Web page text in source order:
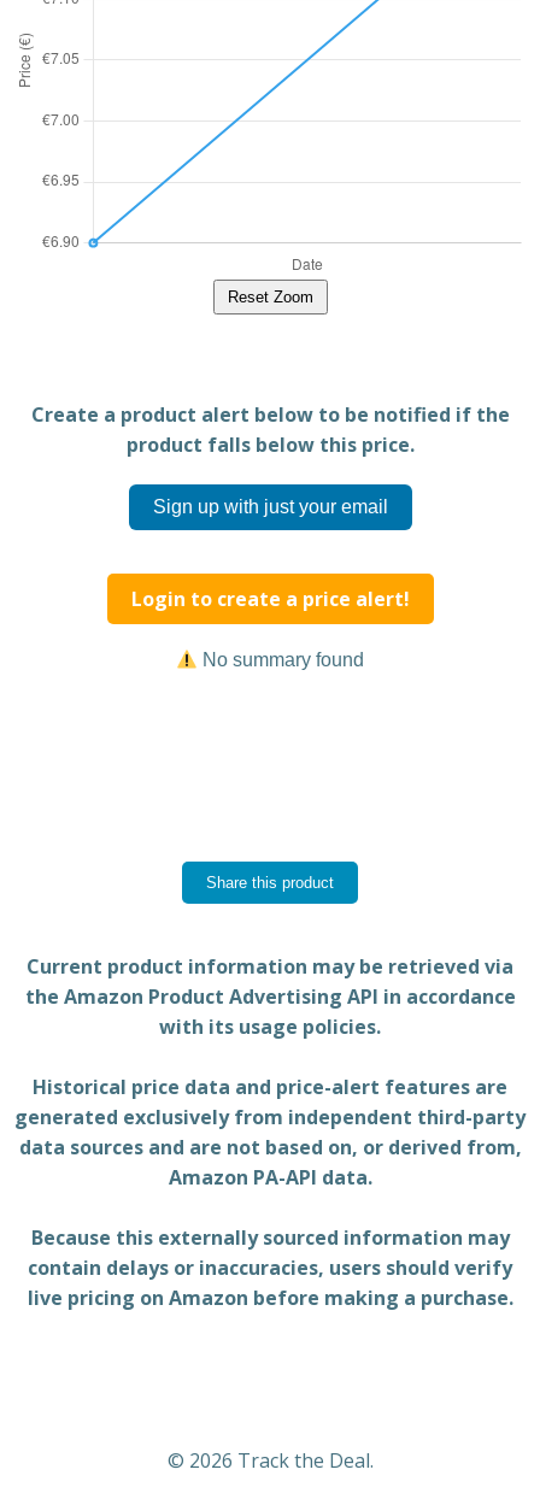
Reset Zoom
Create a product alert below to be notified if the
product falls below this price.
Sign up with just your email
Login to create a price alert!
No summary found
Share this product
Current product information may be retrieved via
the Amazon Product Advertising API in accordance
with its usage policies.
Historical price data and price-alert features are
generated exclusively from independent third-party
data sources and are not based on, or derived from,
Amazon PA-API data.
Because this externally sourced information may
contain delays or inaccuracies, users should verify
live pricing on Amazon before making a purchase.
© 2026 Track the Deal.